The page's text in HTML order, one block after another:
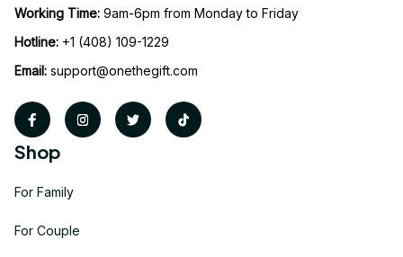
Working Time: 9am-6pm from Monday to Friday
Hotline: +1 (408) 109-1229
Email: support@onethegift.com
Shop
For Family
For Couple